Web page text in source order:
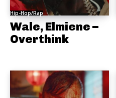
Hip-Hop/Rap
Wale, Elmiene –
Overthink